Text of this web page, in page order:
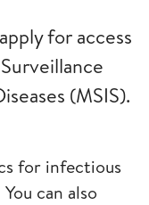
for access
(MSIS).
for infectious
can also